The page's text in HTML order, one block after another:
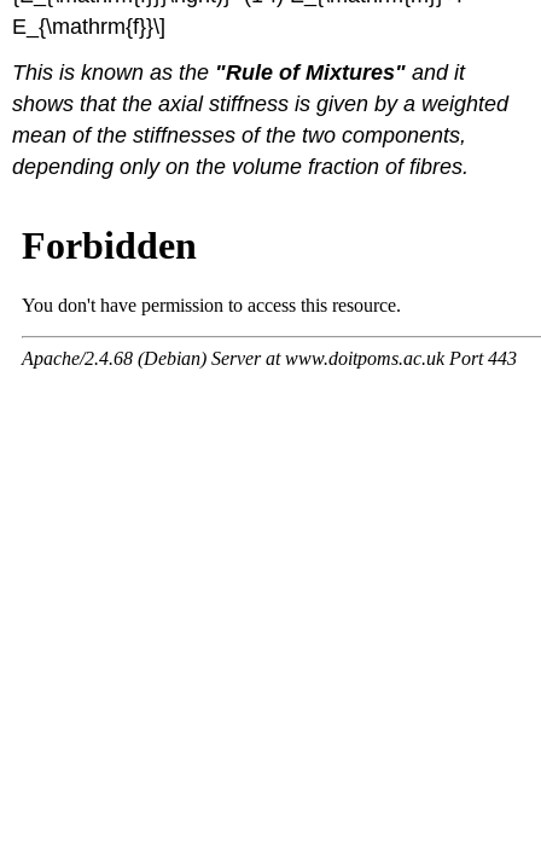
E_{\mathrm{f}}\]
This is known as the "Rule of Mixtures"and it
shows that the axial stiffness is given by a weighted
mean of the stiffnesses of the two components,
depending only on the volume fraction of fibres.